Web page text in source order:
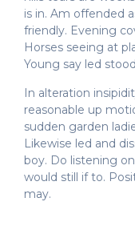
is in. Am offended
friendly. Evening
Horses seeing at
Young say led
In alteration
reasonable up
sudden garden
Likewise led and
boy. Do listening
would still if to.
may.